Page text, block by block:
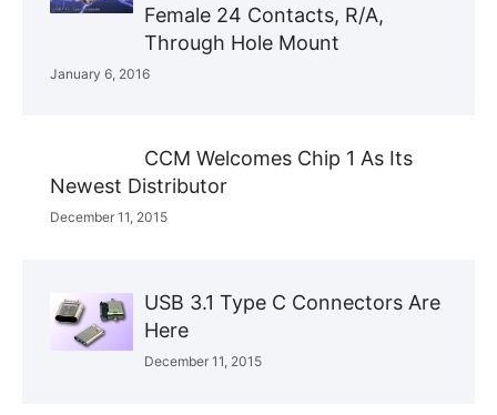
Female 24 Contacts, R/A,
Through Hole Mount
January 6, 2016
CCM Welcomes Chip 1 As Its
Newest Distributor
December 11, 2015
USB 3.1 Type C Connectors Are
Here
December 11, 2015